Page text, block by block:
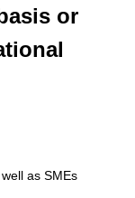
or
as SMEs